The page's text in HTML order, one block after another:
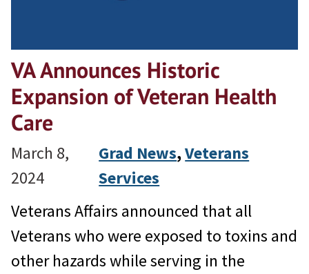
VA Announces Historic
Expansion of Veteran Health
Care
March 8,
2024
Grad News, Veterans
Services
Veterans Affairs announced that all
Veterans who were exposed to toxins and
other hazards while serving in the